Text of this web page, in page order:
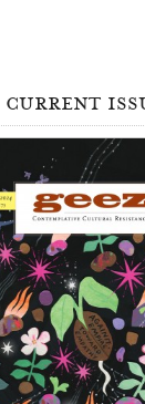
current